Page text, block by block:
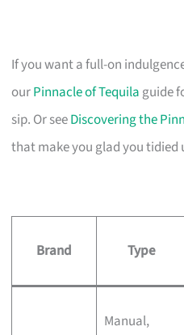
If you want a full-on
ourPinnacle of Tequila guide
sip. Or seeDiscovering the
that make you glad you tidied
Brand Type
Manual,